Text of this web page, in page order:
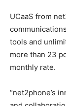
UCaaS from
tools and
more than 23
monthly rate.
“net2phone’s